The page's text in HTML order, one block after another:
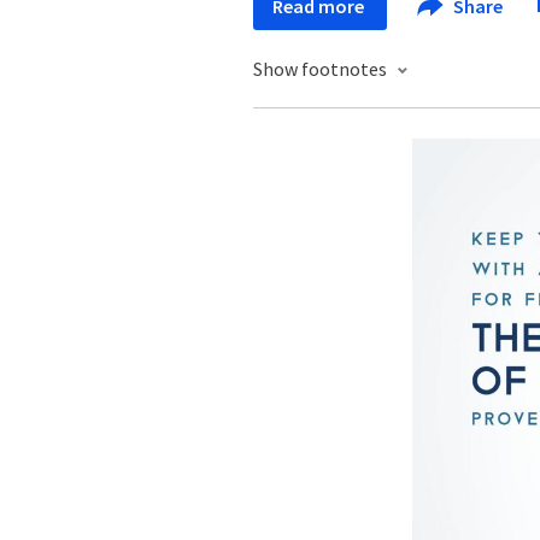
Read more Share
Show footnotes